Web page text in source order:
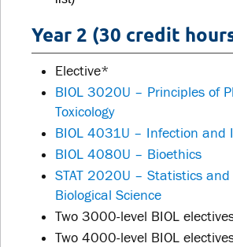
Year 2 (30 credit
Elective*
BIOL 3020U – Principles of
Toxicology
BIOL 4031U – Infection and
BIOL 4080U – Bioethics
STAT 2020U – Statistics
Biological Science
Two 3000-level BIOL
Two 4000-level BIOL